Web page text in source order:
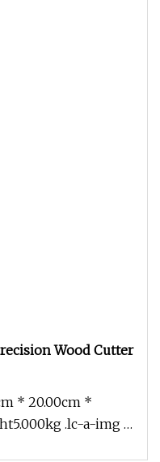
Wood Cutter
* 20.00cm *
.lc-a-img {